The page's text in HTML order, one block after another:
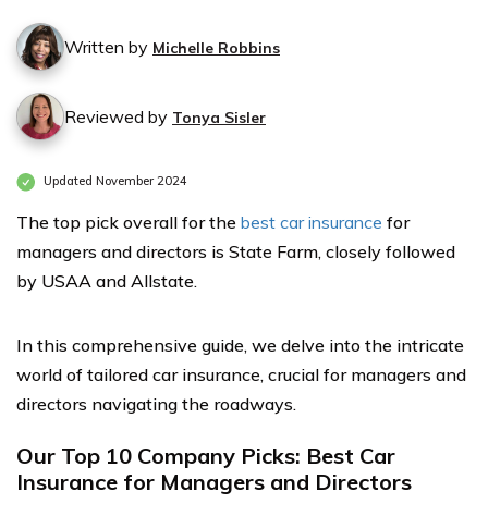
Written by Michelle Robbins
Reviewed by Tonya Sisler
Updated November 2024
The top pick overall for the best car insurance for
managers and directors is State Farm, closely followed
by USAA and Allstate.
In this comprehensive guide, we delve into the intricate
world of tailored car insurance, crucial for managers and
directors navigating the roadways.
Our Top 10 Company Picks: Best Car
Insurance for Managers and Directors